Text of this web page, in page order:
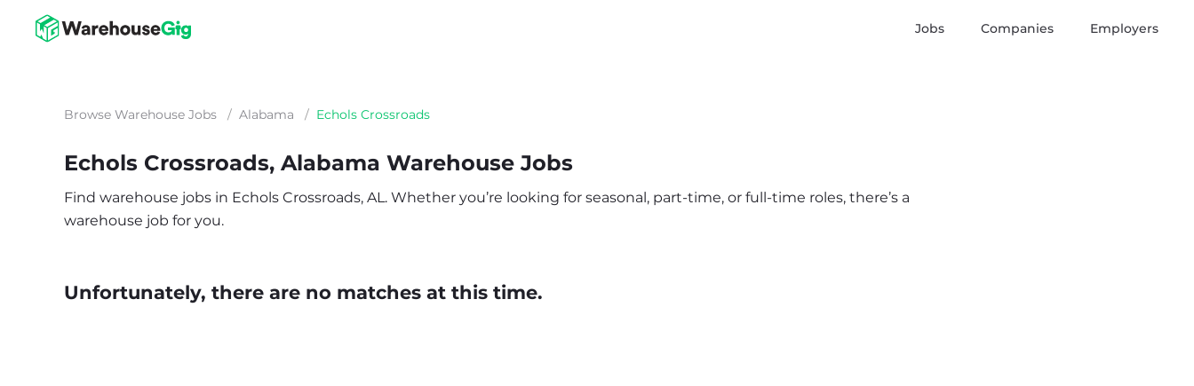
Jobs Companies Employers
Browse Warehouse Jobs / Alabama / Echols Crossroads
Echols Crossroads, Alabama Warehouse Jobs
Find warehouse jobs in Echols Crossroads, AL. Whether you’re looking for seasonal, part-time, or full-time roles, there’s a
warehouse job for you.
Unfortunately, there are no matches at this time.